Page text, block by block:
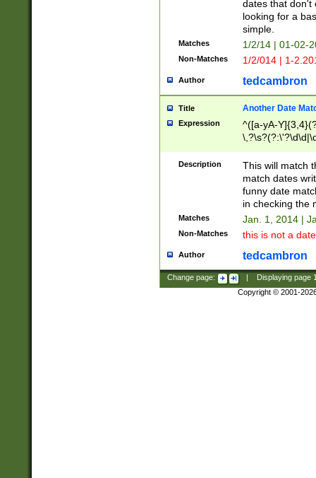
dates that don't
looking for a
simple.
Matches 1/2/14 | 01-02-
Non-Matches 1/2/014 | 1-
Author tedcambron
Title Another Date
Expression
^([a-yA-
Description
This will match
match dates
funny date
in checking the
Matches Jan. 1, 2014 |
Non-Matches this is not a
Author tedcambron
Change page: Displaying page
Copyright © 2001-